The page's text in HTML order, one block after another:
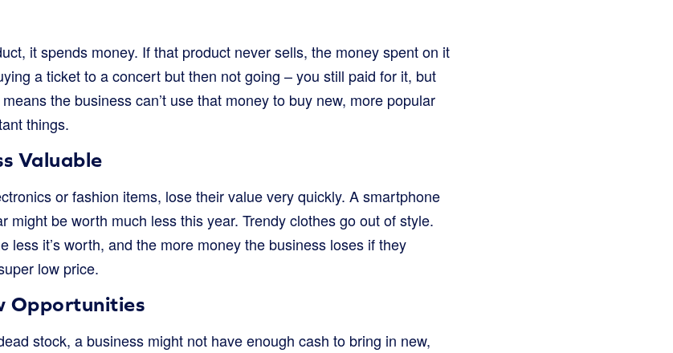
it spends money. If that product never sells, the money spent on it
a ticket to a concert but then not going – you still paid for it, but
the business can’t use that money to buy new, more popular
things.
Valuable
or fashion items, lose their value very quickly. A smartphone
might be worth much less this year. Trendy clothes go out of style.
less it’s worth, and the more money the business loses if they
low price.
Opportunities
stock, a business might not have enough cash to bring in new,